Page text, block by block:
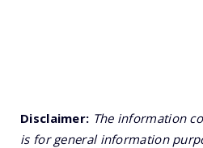
Disclaimer: The information
is for general information